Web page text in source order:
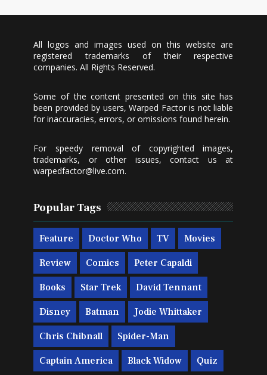
All logos and images used on this website are
registered trademarks of their respective
companies. All Rights Reserved.
Some of the content presented on this site has
been provided by users, Warped Factor is not liable
for inaccuracies, errors, or omissions found herein.
For speedy removal of copyrighted images,
trademarks, or other issues, contact us at
warpedfactor@live.com.
Popular Tags
Feature Doctor Who TV Movies
Review Comics Peter Capaldi
Books Star Trek David Tennant
Disney Batman Jodie Whittaker
Chris Chibnall Spider-Man
Captain America Black Widow Quiz